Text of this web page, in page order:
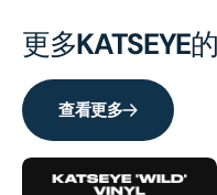
更多KATSEYE
查看更多